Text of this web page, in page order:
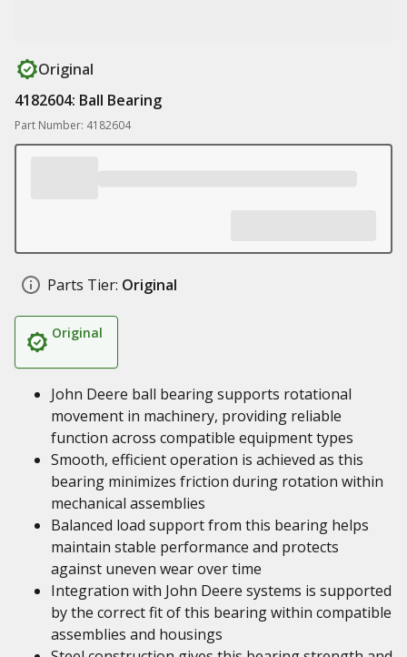
Original
4182604: Ball Bearing
Part Number: 4182604
Parts Tier: Original
Original
John Deere ball bearing supports rotational
movement in machinery, providing reliable
function across compatible equipment types
Smooth, efficient operation is achieved as this
bearing minimizes friction during rotation within
mechanical assemblies
Balanced load support from this bearing helps
maintain stable performance and protects
against uneven wear over time
Integration with John Deere systems is supported
by the correct fit of this bearing within compatible
assemblies and housings